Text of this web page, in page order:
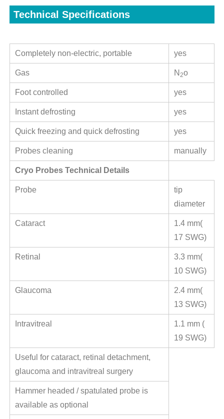
Technical Specifications
Completely non-electric, portable yes
Gas N 2o
Foot controlled yes
Instant defrosting yes
Quick freezing and quick defrosting yes
Probes cleaning manually
Cryo Probes Technical Details
Probe
tip
diameter
Cataract
1.4 mm(
17 SWG)
Retinal
3.3 mm(
10 SWG)
Glaucoma
2.4 mm(
13 SWG)
Intravitreal
1.1 mm (
19 SWG)
Useful for cataract, retinal detachment,
glaucoma and intravitreal surgery
Hammer headed / spatulated probe is
available as optional